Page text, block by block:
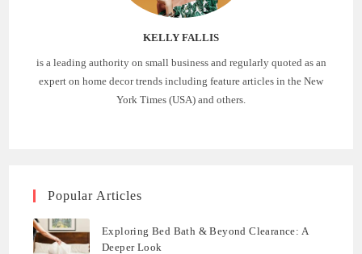
KELLY FALLIS
is a leading authority on small business and regularly quoted as an
expert on home decor trends including feature articles in the New
York Times (USA) and others.
Popular Articles
Exploring Bed Bath & Beyond Clearance: A
Deeper Look